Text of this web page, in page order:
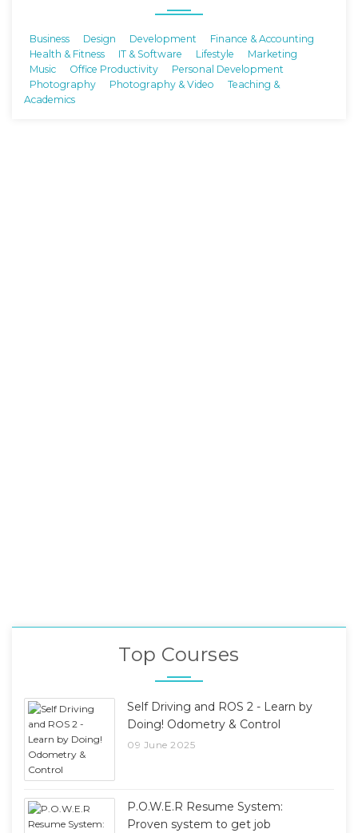
Business Design Development
Finance & Accounting
Health & Fitness
IT & Software Lifestyle
Marketing
Music
Office Productivity
Personal Development
Photography
Photography & Video
Teaching &
Academics
Top Courses
Self Driving and ROS 2 - Learn by
Doing! Odometry & Control
09 June 2025
P.O.W.E.R Resume System:
Proven system to get job